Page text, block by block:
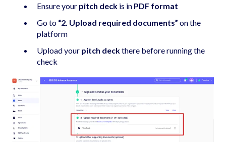
Ensure your pitch deck is in PDF format
Go to “2. Upload required documents” on the
platform
Upload your pitch deckthere before running the
check